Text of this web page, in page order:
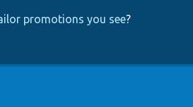
promotions you see?